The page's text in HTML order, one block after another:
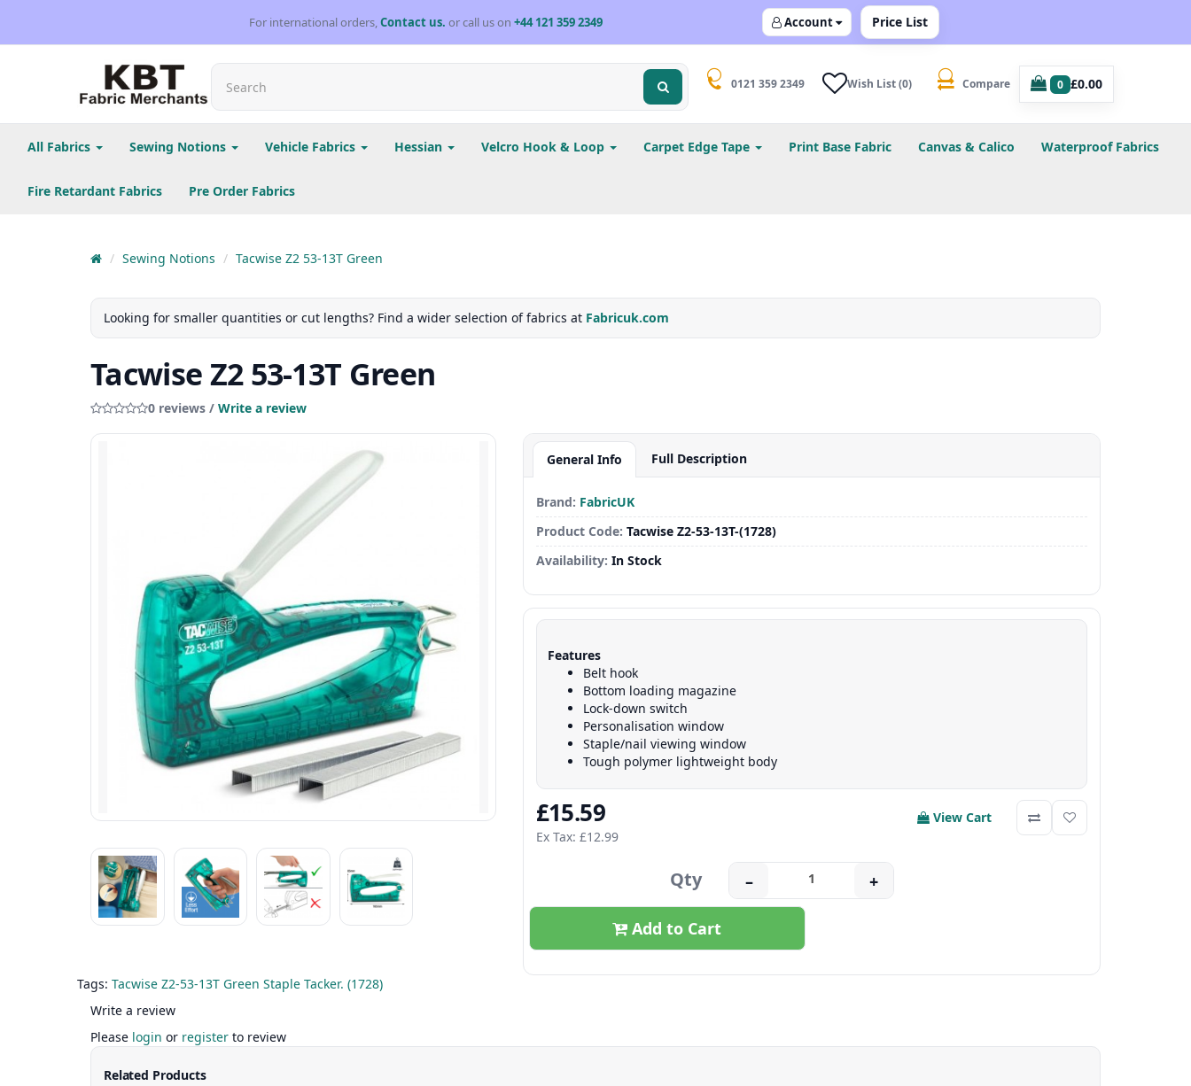
For international orders,Contact us. or call us on+44 121 359 2349 Account Price List
0121 359 2349 Wish List (0) Compare 0 £0.00
All Fabrics Sewing Notions Vehicle Fabrics Hessian Velcro Hook & Loop Carpet Edge Tape Print Base Fabric Canvas & Calico Waterproof Fabrics
Fire Retardant Fabrics Pre Order Fabrics
Sewing Notions Tacwise Z2 53-13T Green
Looking for smaller quantities or cut lengths? Find a wider selection of fabrics at Fabricuk.com
Tacwise Z2 53-13T Green
0 reviews / Write a review
General Info Full Description
Brand: FabricUK
Product Code: Tacwise Z2-53-13T-(1728)
Availability: In Stock
Features
Belt hook
Bottom loading magazine
Lock-down switch
Personalisation window
Staple/nail viewing window
Tough polymer lightweight body
£15.59
Ex Tax: £12.99
View Cart
Qty – +
Add to Cart
Tags: Tacwise Z2-53-13T Green Staple Tacker. (1728)
Write a review
Please login or register to review
Related Products